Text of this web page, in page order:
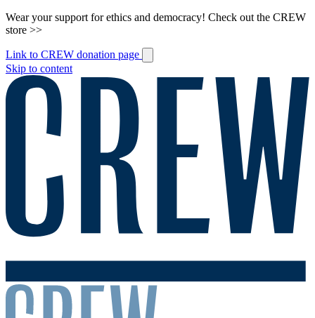
Wear your support for ethics and democracy! Check out the CREW
store >>
Link to CREW donation page
Skip to content